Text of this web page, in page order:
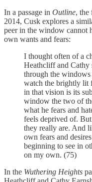
In a passage in Outline, the
2014, Cusk explores a
peer in the window cannot
own wants and fears:
I thought often of a
Heathcliff and Cathy
through the
watch the brightly lit
in that vision is its
window the two of
what he fears and
feels deprived of.
they really are. And
own fears and
beginning to see in
on my own. (75)
In the Wuthering Heights